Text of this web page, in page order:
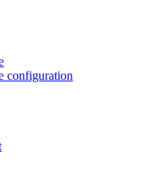
configuration